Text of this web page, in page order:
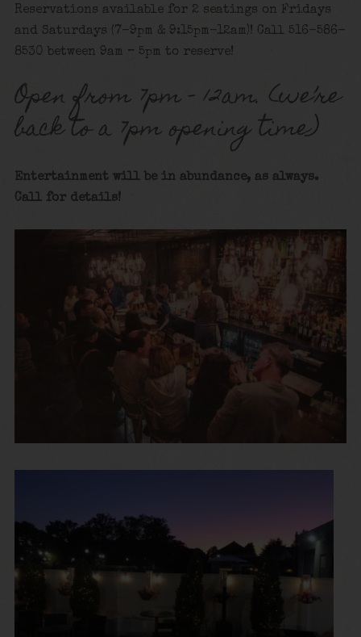
Reservations available for 2 seatings on Fridays
and Saturdays (7-9pm & 9:15pm-12am)! Call 516-586-
8530 between 9am – 5pm to reserve!
Open from 7pm – 12am. (we’re
back to a 7pm opening time)
Entertainment will be in abundance, as always.
Call for details!